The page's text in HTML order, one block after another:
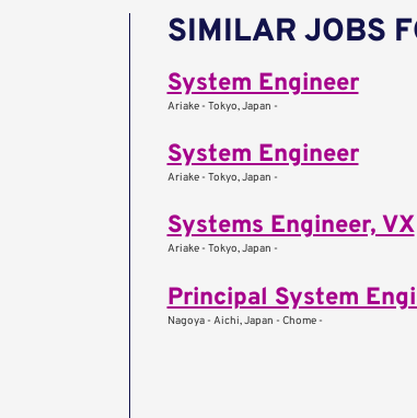
SIMILAR JOBS
System Engineer
Ariake - Tokyo, Japan -
System Engineer
Ariake - Tokyo, Japan -
Systems Engineer, VX
Ariake - Tokyo, Japan -
Principal System
Nagoya - Aichi, Japan - Chome -